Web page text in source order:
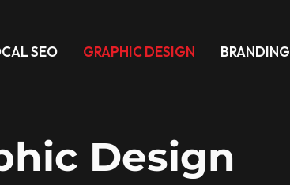
SEO GRAPHIC DESIGN BRANDING
Design